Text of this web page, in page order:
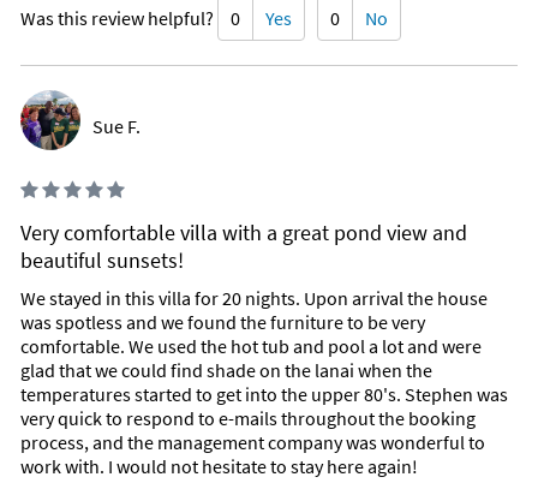
Was this review helpful? 0 Yes 0 No
Sue F.
Very comfortable villa with a great pond view and
beautiful sunsets!
We stayed in this villa for 20 nights. Upon arrival the house
was spotless and we found the furniture to be very
comfortable. We used the hot tub and pool a lot and were
glad that we could find shade on the lanai when the
temperatures started to get into the upper 80's. Stephen was
very quick to respond to e-mails throughout the booking
process, and the management company was wonderful to
work with. I would not hesitate to stay here again!